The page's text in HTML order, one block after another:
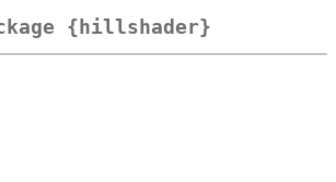
{hillshader}